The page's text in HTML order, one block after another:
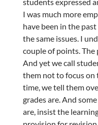
I was much more
have been in the
the same issues. I
couple of points.
And yet we call
them not to focus on
time, we tell them
grades are. And
are, insist the